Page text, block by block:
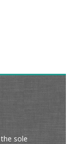
sole